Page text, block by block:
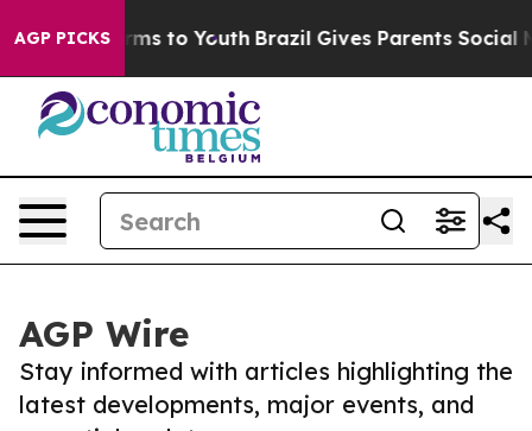
AGP PICKS
Harms to Youth Brazil Gives Parents Social
AGP Wire
Stay informed with articles highlighting the
latest developments, major events, and